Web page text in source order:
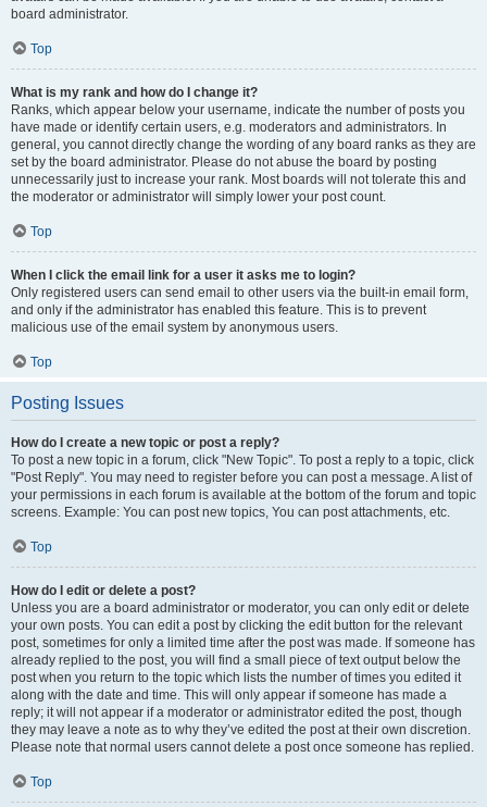
board administrator.
Top
What is my rank and how do I change it?
Ranks, which appear below your username, indicate the number of posts you
have made or identify certain users, e.g. moderators and administrators. In
general, you cannot directly change the wording of any board ranks as they are
set by the board administrator. Please do not abuse the board by posting
unnecessarily just to increase your rank. Most boards will not tolerate this and
the moderator or administrator will simply lower your post count.
Top
When I click the email link for a user it asks me to login?
Only registered users can send email to other users via the built-in email form,
and only if the administrator has enabled this feature. This is to prevent
malicious use of the email system by anonymous users.
Top
Posting Issues
How do I create a new topic or post a reply?
To post a new topic in a forum, click "New Topic". To post a reply to a topic, click
"Post Reply". You may need to register before you can post a message. A list of
your permissions in each forum is available at the bottom of the forum and topic
screens. Example: You can post new topics, You can post attachments, etc.
Top
How do I edit or delete a post?
Unless you are a board administrator or moderator, you can only edit or delete
your own posts. You can edit a post by clicking the edit button for the relevant
post, sometimes for only a limited time after the post was made. If someone has
already replied to the post, you will find a small piece of text output below the
post when you return to the topic which lists the number of times you edited it
along with the date and time. This will only appear if someone has made a
reply; it will not appear if a moderator or administrator edited the post, though
they may leave a note as to why they’ve edited the post at their own discretion.
Please note that normal users cannot delete a post once someone has replied.
Top